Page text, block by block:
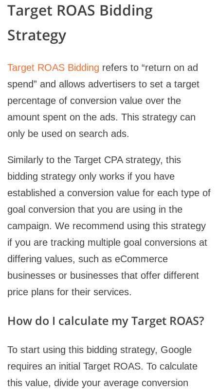
Target ROAS Bidding
Strategy
Target ROAS Bidding refers to “return on ad
spend” and allows advertisers to set a target
percentage of conversion value over the
amount spent on the ads. This strategy can
only be used on search ads.
Similarly to the Target CPA strategy, this
bidding strategy only works if you have
established a conversion value for each type of
goal conversion that you are using in the
campaign. We recommend using this strategy
if you are tracking multiple goal conversions at
differing values, such as eCommerce
businesses or businesses that offer different
price plans for their services.
How do I calculate my Target ROAS?
To start using this bidding strategy, Google
requires an initial Target ROAS. To calculate
this value, divide your average conversion